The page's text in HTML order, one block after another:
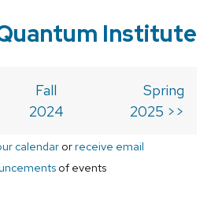
Institute
Fall
2024
Spring
2025 >>
calendarorreceive email
of events